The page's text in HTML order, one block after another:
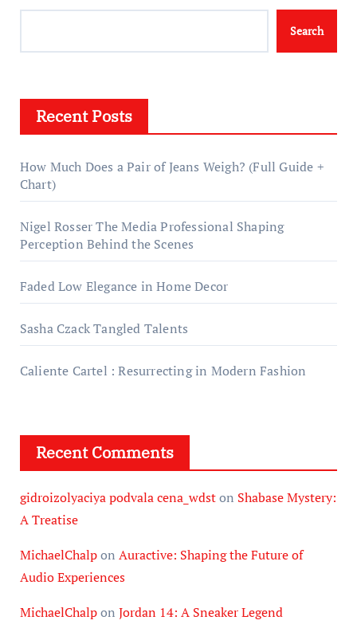
Search
Recent Posts
How Much Does a Pair of Jeans Weigh? (Full Guide +
Chart)
Nigel Rosser The Media Professional Shaping
Perception Behind the Scenes
Faded Low Elegance in Home Decor
Sasha Czack Tangled Talents
Caliente Cartel : Resurrecting in Modern Fashion
Recent Comments
gidroizolyaciya podvala cena_wdston Shabase Mystery:
A Treatise
MichaelChalpon Auractive: Shaping the Future of
Audio Experiences
MichaelChalpon Jordan 14: A Sneaker Legend